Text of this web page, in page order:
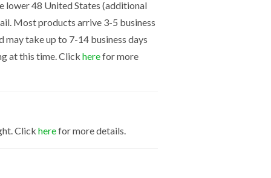
lower 48 United States (additional
Most products arrive 3-5 business
may take up to 7-14 business days
at this time. Click herefor more
Click herefor more details.